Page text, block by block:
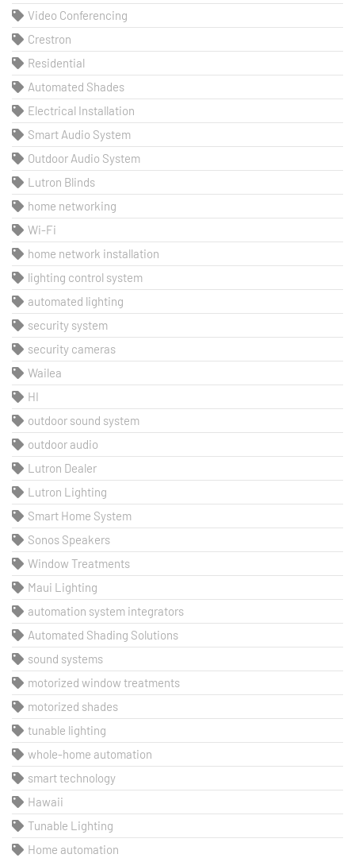
Video Conferencing
Crestron
Residential
Automated Shades
Electrical Installation
Smart Audio System
Outdoor Audio System
Lutron Blinds
home networking
Wi-Fi
home network installation
lighting control system
automated lighting
security system
security cameras
Wailea
HI
outdoor sound system
outdoor audio
Lutron Dealer
Lutron Lighting
Smart Home System
Sonos Speakers
Window Treatments
Maui Lighting
automation system integrators
Automated Shading Solutions
sound systems
motorized window treatments
motorized shades
tunable lighting
whole-home automation
smart technology
Hawaii
Tunable Lighting
Home automation